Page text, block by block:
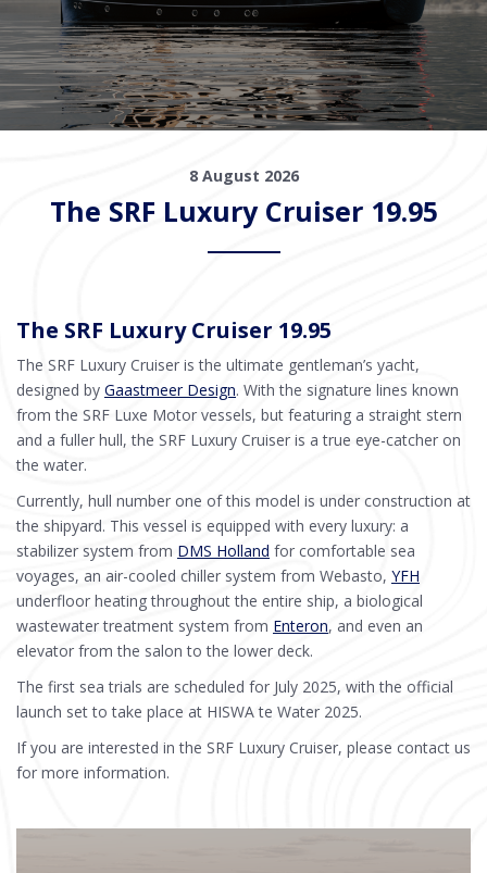
8 August 2026
The SRF Luxury Cruiser 19.95
The SRF Luxury Cruiser 19.95
The SRF Luxury Cruiser is the ultimate gentleman’s yacht,
designed by Gaastmeer Design. With the signature lines known
from the SRF Luxe Motor vessels, but featuring a straight stern
and a fuller hull, the SRF Luxury Cruiser is a true eye-catcher on
the water.
Currently, hull number one of this model is under construction at
the shipyard. This vessel is equipped with every luxury: a
stabilizer system from DMS Holland for comfortable sea
voyages, an air-cooled chiller system from Webasto, YFH
underfloor heating throughout the entire ship, a biological
wastewater treatment system from Enteron, and even an
elevator from the salon to the lower deck.
The first sea trials are scheduled for July 2025, with the official
launch set to take place at HISWA te Water 2025.
If you are interested in the SRF Luxury Cruiser, please contact us
for more information.